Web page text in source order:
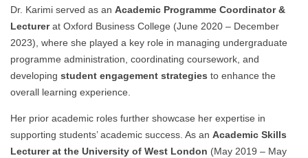
Dr. Karimi served as an Academic Programme Coordinator &
Lecturerat Oxford Business College (June 2020 – December
2023), where she played a key role in managing undergraduate
programme administration, coordinating coursework, and
developing student engagement strategies to enhance the
overall learning experience.
Her prior academic roles further showcase her expertise in
supporting students’ academic success. As an Academic Skills
Lecturer at the University of West London (May 2019 – May